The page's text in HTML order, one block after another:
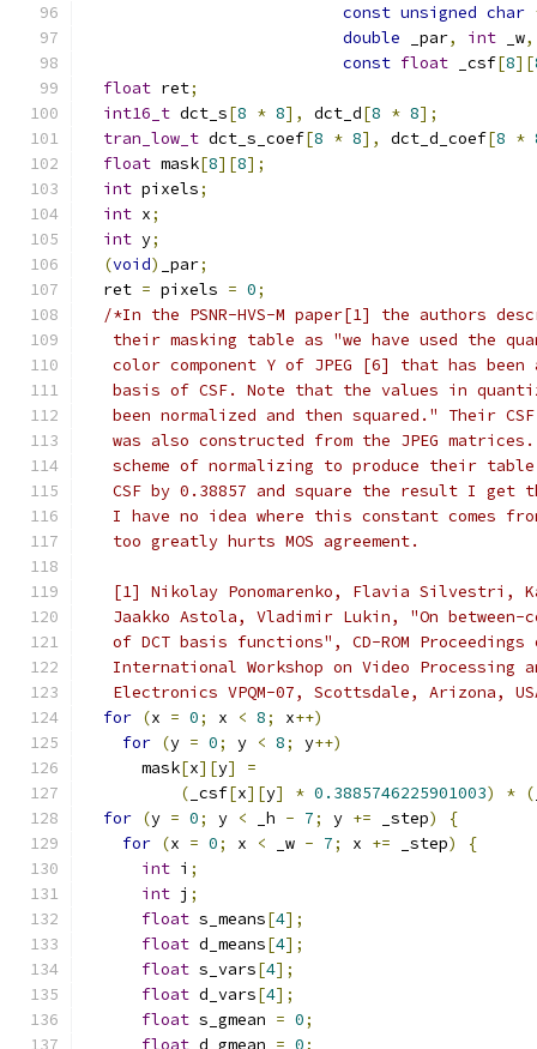
const unsigned char
double _par, int _w,
const float _csf[8][
float ret;
int16_t dct_s[8 * 8], dct_d[8 * 8];
tran_low_t dct_s_coef[8 * 8], dct_d_coef[8 *
float mask[8][8];
int pixels;
int x;
int y;
(void) _par;
  ret
= pixels = 0;
/*In the PSNR-HVS-M paper[1] the authors
their masking table as "we have used the
color component Y of JPEG [6] that has been
basis of CSF. Note that the values in
been normalized and then squared." Their
was also constructed from the JPEG
scheme of normalizing to produce their
CSF by 0.38857 and square the result I get
I have no idea where this constant comes
   too greatly hurts MOS agreement.
[1] Nikolay Ponomarenko, Flavia Silvestri,
Jaakko Astola, Vladimir Lukin, "On between-
of DCT basis functions", CD-ROM Proceedings
International Workshop on Video Processing
Electronics VPQM-07, Scottsdale, Arizona,
for (x = 0; x < 8; x++)
for (y = 0; y < 8; y++)
      mask
[x][y]
=
( _csf[x][y] * 0.3885746225901003) * (
for (y = 0; y < _h - 7; y += _step)
{
for (x = 0; x < _w - 7; x += _step)
{
int i ;
int j ;
float s_means[4];
float d_means[4];
float s_vars[4];
float d_vars[4];
float s_gmean = 0;
float d_gmean = 0;